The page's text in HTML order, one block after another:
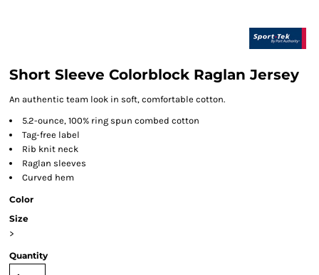
Short Sleeve Colorblock Raglan Jersey
An authentic team look in soft, comfortable cotton.
5.2-ounce, 100% ring spun combed cotton
Tag-free label
Rib knit neck
Raglan sleeves
Curved hem
Color
Size
>
Quantity